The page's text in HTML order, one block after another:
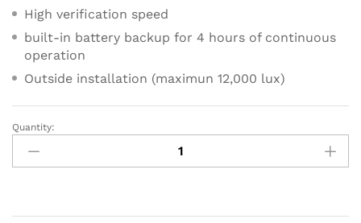
High verification speed
built-in battery backup for 4 hours of continuous
operation
Outside installation (maximun 12,000 lux)
ZKTeco
SFace900
Quantity: